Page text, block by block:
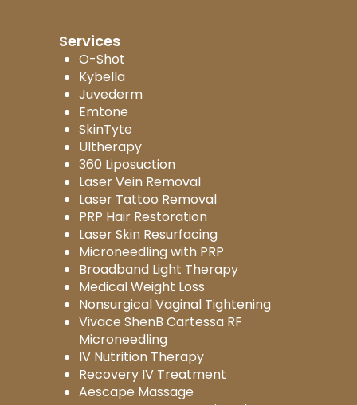
Services
O-Shot
Kybella
Juvederm
Emtone
SkinTyte
Ultherapy
360 Liposuction
Laser Vein Removal
Laser Tattoo Removal
PRP Hair Restoration
Laser Skin Resurfacing
Microneedling with PRP
Broadband Light Therapy
Medical Weight Loss
Nonsurgical Vaginal Tightening
Vivace ShenB Cartessa RF
Microneedling
IV Nutrition Therapy
Recovery IV Treatment
Aescape Massage